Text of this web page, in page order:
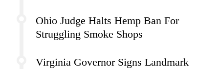
Ohio Judge Halts Hemp Ban For
Struggling Smoke Shops
Virginia Governor Signs Landmark